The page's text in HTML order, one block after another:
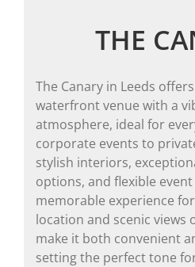
THE
The Canary in Leeds
waterfront venue with a
atmosphere, ideal for
corporate events to
stylish interiors,
options, and flexible
memorable experience
location and scenic views
make it both convenient
setting the perfect tone